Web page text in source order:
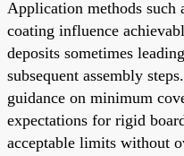
Application methods such
coating influence
deposits sometimes
subsequent assembly
guidance on minimum
expectations for rigid
acceptable limits without